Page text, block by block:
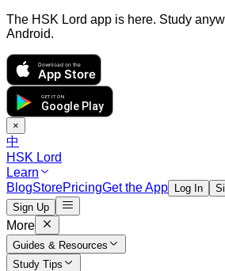
The HSK Lord app is here. Study
Android.
Download on the
App Store
GET IT ON
Google Play
×
中
HSK Lord
Learn
BlogStorePricingGet the App Log In
Sign Up
More
Guides & Resources
Study Tips